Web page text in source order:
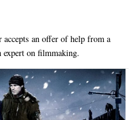
an offer of help from a
expert on filmmaking.